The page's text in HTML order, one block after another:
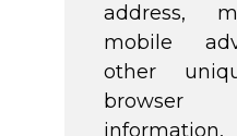
address,
mobile
other